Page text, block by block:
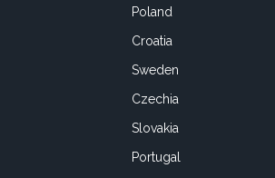
Poland
Croatia
Sweden
Czechia
Slovakia
Portugal